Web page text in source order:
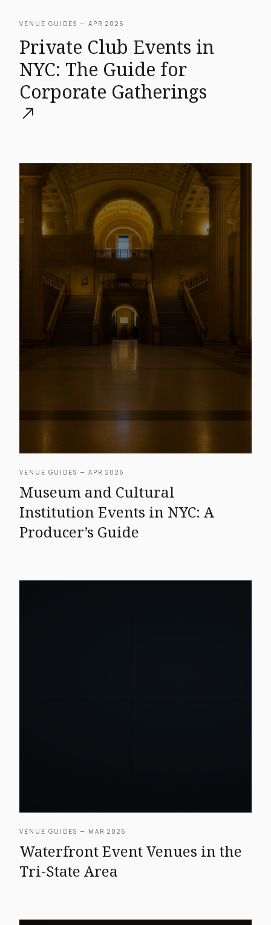
VENUE GUIDES — APR 2026
Private Club Events in
NYC: The Guide for
Corporate Gatherings
north_east
VENUE GUIDES — APR 2026
Museum and Cultural
Institution Events in NYC: A
Producer’s Guide
VENUE GUIDES — MAR 2026
Waterfront Event Venues in the
Tri-State Area